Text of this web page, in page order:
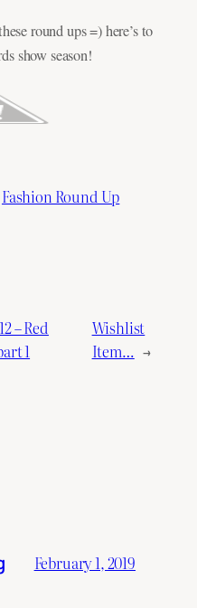
round ups =) here’s to
show season!
Fashion Round Up
– Red
1
Wishlist
Item… →
February 1, 2019